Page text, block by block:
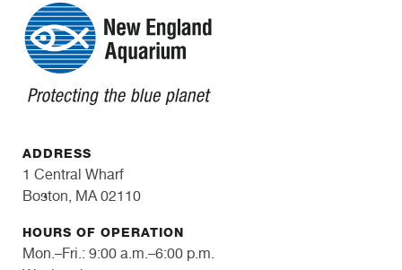
ADDRESS
1 Central Wharf
Boston, MA 02110
HOURS OF OPERATION
Mon.–Fri.: 9:00 a.m.–6:00 p.m.